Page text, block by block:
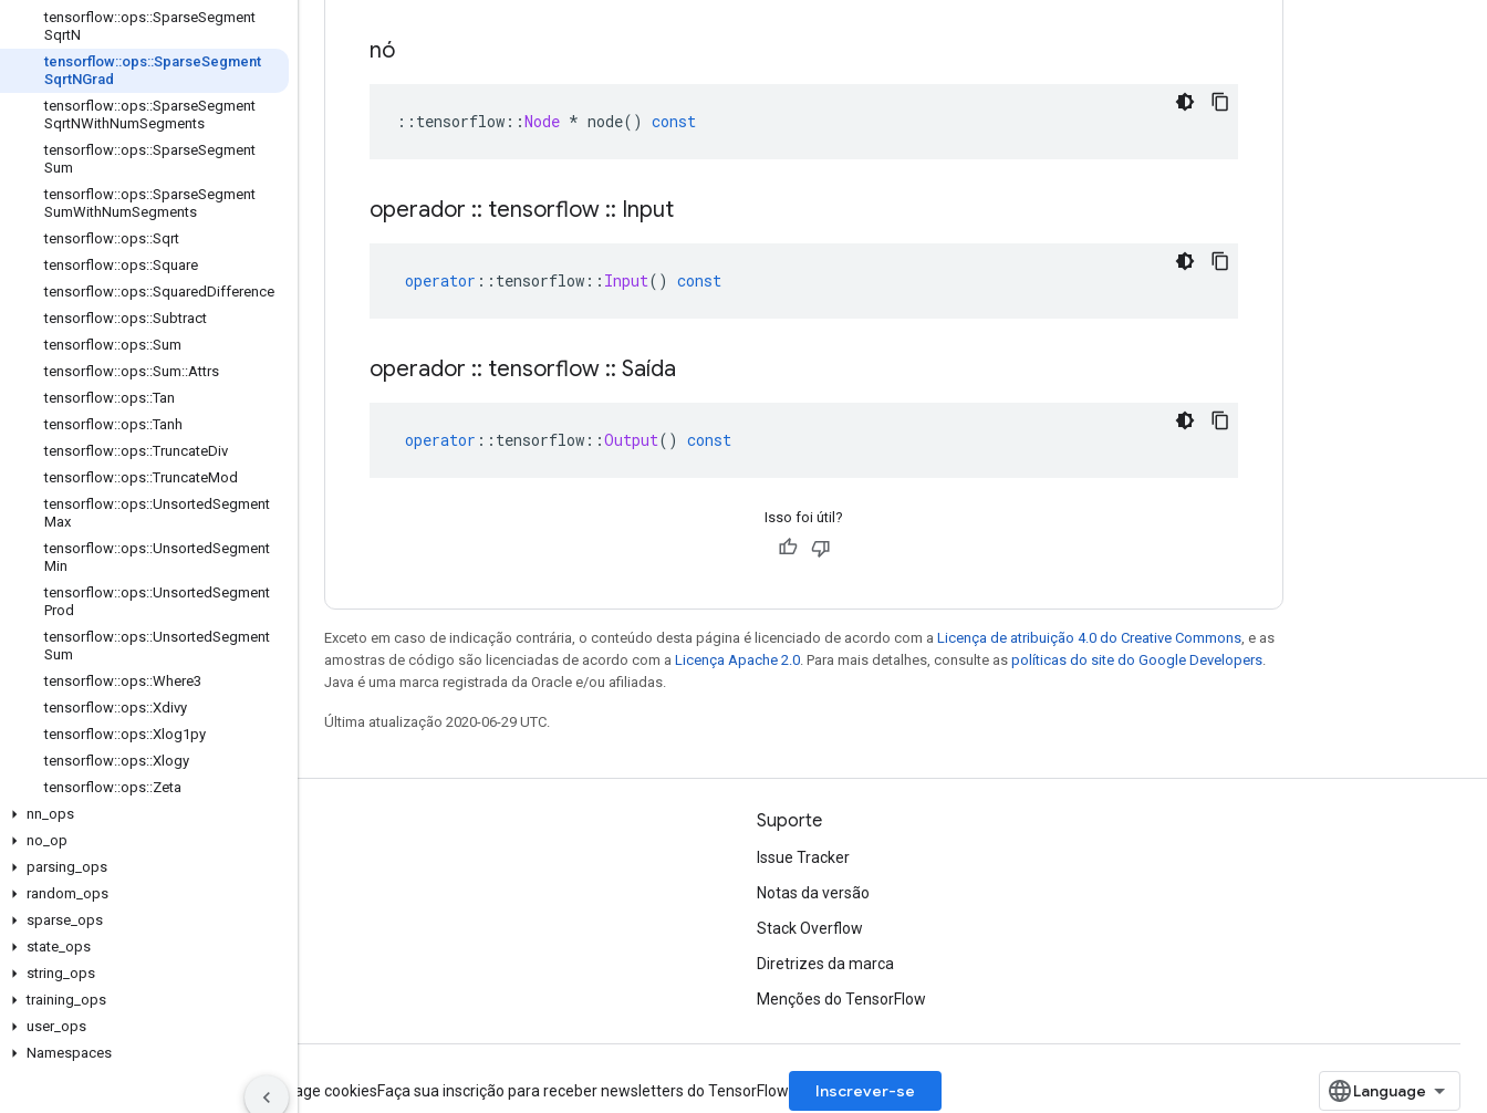
tensorflow::ops::SparseSegment
SqrtN
tensorflow::ops::SparseSegment
SqrtNGrad
tensorflow::ops::SparseSegment
SqrtNWithNumSegments
tensorflow::ops::SparseSegment
Sum
tensorflow::ops::SparseSegment
SumWithNumSegments
tensorflow::ops::Sqrt
tensorflow::ops::Square
tensorflow::ops::SquaredDifference
tensorflow::ops::Subtract
tensorflow::ops::Sum
tensorflow::ops::Sum::Attrs
tensorflow::ops::Tan
tensorflow::ops::Tanh
tensorflow::ops::TruncateDiv
tensorflow::ops::TruncateMod
tensorflow::ops::UnsortedSegment
Max
tensorflow::ops::UnsortedSegment
Min
tensorflow::ops::UnsortedSegment
Prod
tensorflow::ops::UnsortedSegment
Sum
tensorflow::ops::Where3
tensorflow::ops::Xdivy
tensorflow::ops::Xlog1py
tensorflow::ops::Xlogy
tensorflow::ops::Zeta
nn ops
no op
parsing ops
random ops
sparse ops
state ops
string ops
training ops
user_ ops
Namespaces
nó
:: tensorflow ::Node * node() const
operador :: tensorflow :: Input
operator :: tensorflow :: Input() const
operador :: tensorflow :: Saída
operator :: tensorflow ::Output() const
Isso foi útil?
Exceto em caso de indicação contrária, o conteúdo desta página é licenciado de acordo com a Licença de atribuição 4.0 do Creative Commons , e as
amostras de código são licenciadas de acordo com a Licença Apache 2.0 . Para mais detalhes, consulte as políticas do site do Google Developers
Java é uma marca registrada da Oracle e/ou afiliadas.
Última atualização 2020-06-29 UTC.
Permanecer conectado
Fórum
GitHub
YouTube
Suporte
Issue Tracker
Notas da versão
Stack Overflow
Diretrizes da marca
Menções do TensorFlow
Manage cookiesFaça sua inscrição para receber newsletters do TensorFlow Inscrever-se